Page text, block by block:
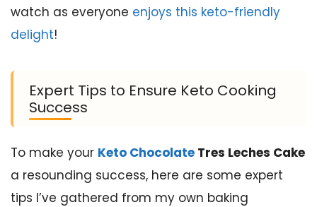
watch as everyone enjoys this keto-friendly
delight!
Expert Tips to Ensure Keto Cooking
Success
To make your Keto Chocolate Tres Leches Cake
a resounding success, here are some expert
tips I’ve gathered from my own baking